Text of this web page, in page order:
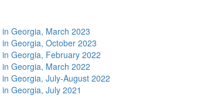
Georgia, March 2023
Georgia, October 2023
Georgia, February 2022
Georgia, March 2022
Georgia, July-August 2022
Georgia, July 2021